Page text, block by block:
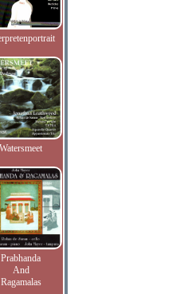
Watersmeet
Prabhanda
And
Ragamalas